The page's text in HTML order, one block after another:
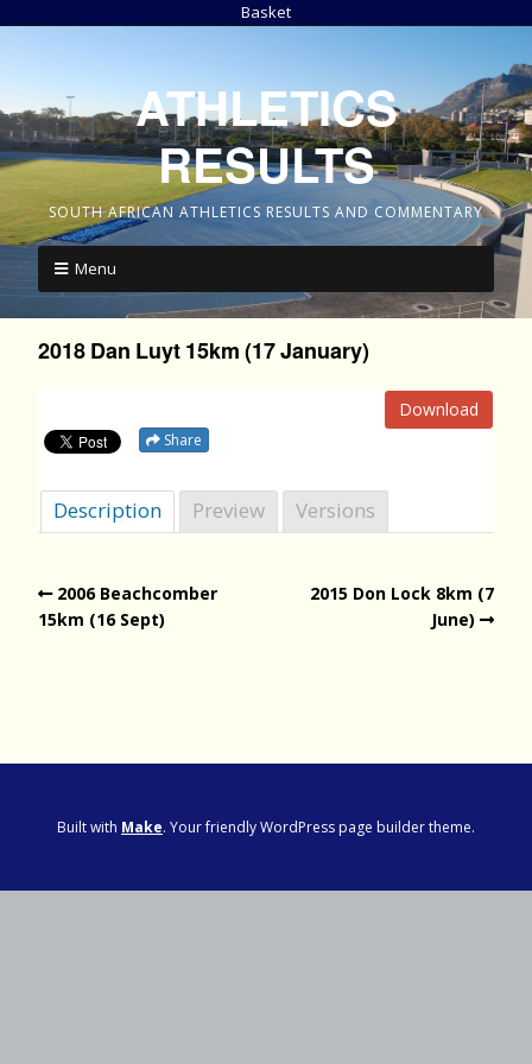
Basket
ATHLETICS
RESULTS
SOUTH AFRICAN ATHLETICS RESULTS AND COMMENTARY
Menu
2018 Dan Luyt 15km (17 January)
Download
Share
Description Preview Versions
2006 Beachcomber
15km (16 Sept)
2015 Don Lock 8km (7
June)
Built with Make. Your friendly WordPress page builder theme.